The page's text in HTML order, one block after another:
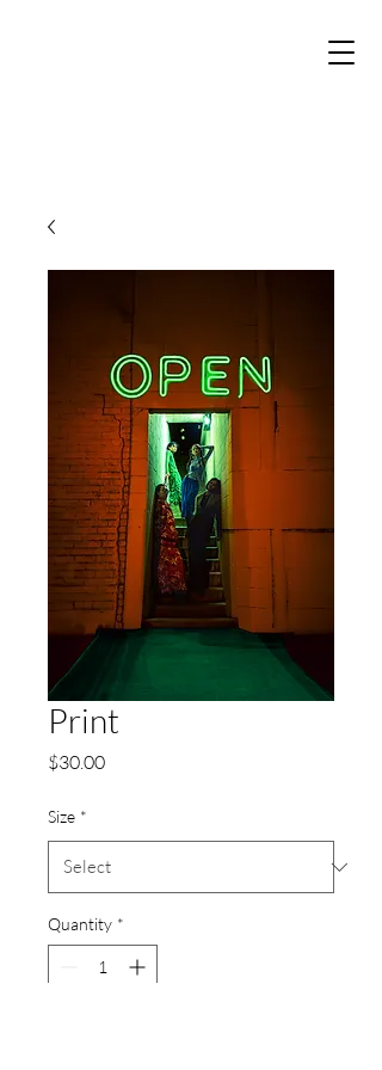
Print
$30.00Price
Size *
Quantity *